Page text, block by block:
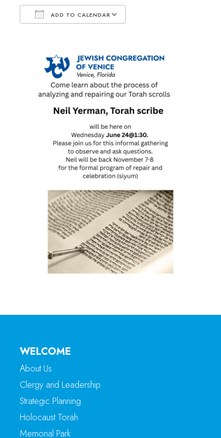
ADD TO CALENDAR
WELCOME
About Us
Clergy and Leadership
Strategic Planning
Holocaust Torah
Memorial Park